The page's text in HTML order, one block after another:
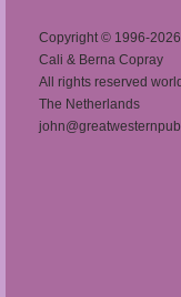
Copyright © 1996-
Cali & Berna Copray
All rights reserved
The Netherlands